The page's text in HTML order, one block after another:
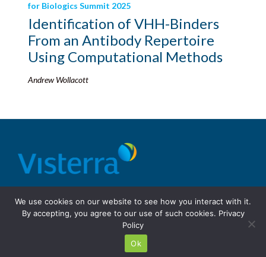
for Biologics Summit 2025
Identification of VHH-Binders
From an Antibody Repertoire
Using Computational Methods
Andrew Wollacott
Site Design: Fassino/Design
We use cookies on our website to see how you interact with it.
By accepting, you agree to our use of such cookies. Privacy
Policy
Ok